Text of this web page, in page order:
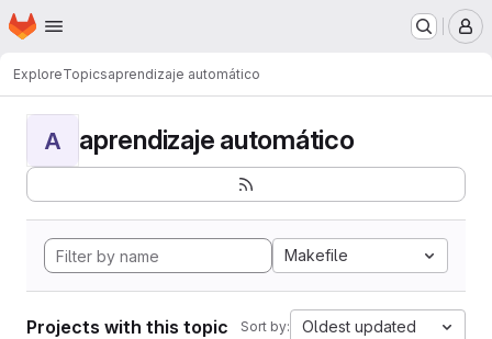
Skip to main content
Homepage
ExploreTopicsaprendizaje automático
A aprendizaje automático
Makefile
Projects with this topic Sort by: Oldest updated